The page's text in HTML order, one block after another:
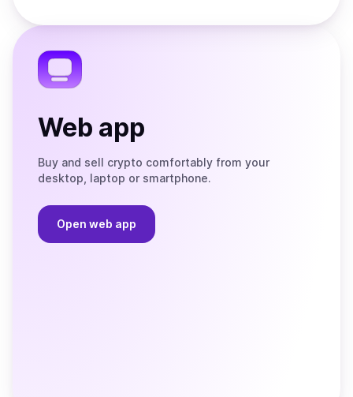
the
Web app
Buy and sell crypto comfortably from your
desktop, laptop or smartphone.
Open web app